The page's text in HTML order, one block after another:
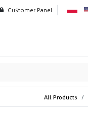
Customer Panel
All Products